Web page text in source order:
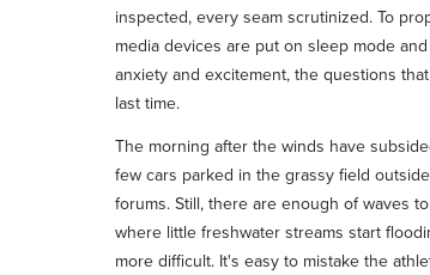
inspected, every seam scrutinized. To
media devices are put on sleep mode
anxiety and excitement, the questions
last time.
The morning after the winds have
few cars parked in the grassy field
forums. Still, there are enough of waves
where little freshwater streams start
more difficult. It's easy to mistake the